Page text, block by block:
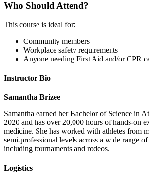
Who Should Attend?
This course is ideal for:
Community members
Workplace safety requirements
Anyone needing First Aid and/or CPR
Instructor Bio
Samantha Brizee
Samantha earned her Bachelor of Science in
2020 and has over 20,000 hours of hands-on
medicine. She has worked with athletes from
semi-professional levels across a wide range of
including tournaments and rodeos.
Logistics